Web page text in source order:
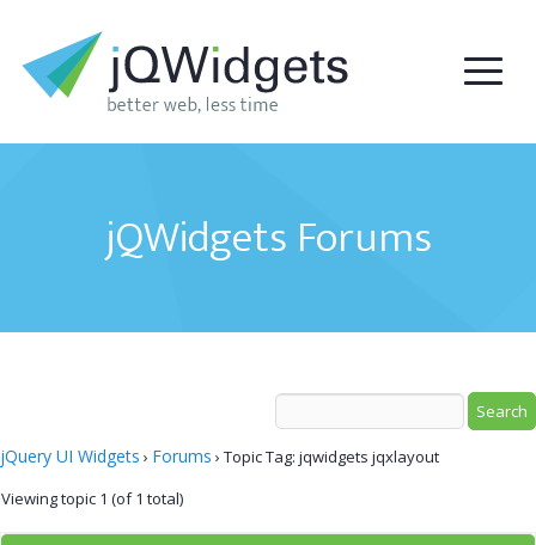
jQWidgets Forums
jQuery UI Widgets › Forums › Topic Tag: jqwidgets jqxlayout
Viewing topic 1 (of 1 total)